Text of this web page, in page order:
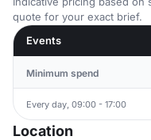
quote for your exact brief.
Events
Minimum spend
Every day, 09:00 - 17:00
Location